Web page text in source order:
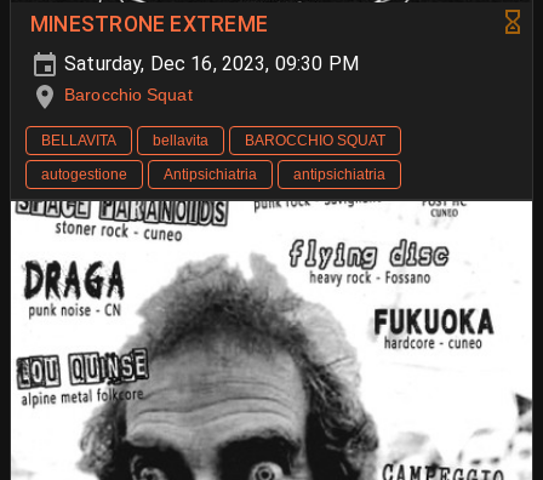
MINESTRONE EXTREME
Saturday, Dec 16, 2023, 09:30 PM
Barocchio Squat
BELLAVITA bellavita
BAROCCHIO SQUAT
autogestione
Antipsichiatria antipsichiatria